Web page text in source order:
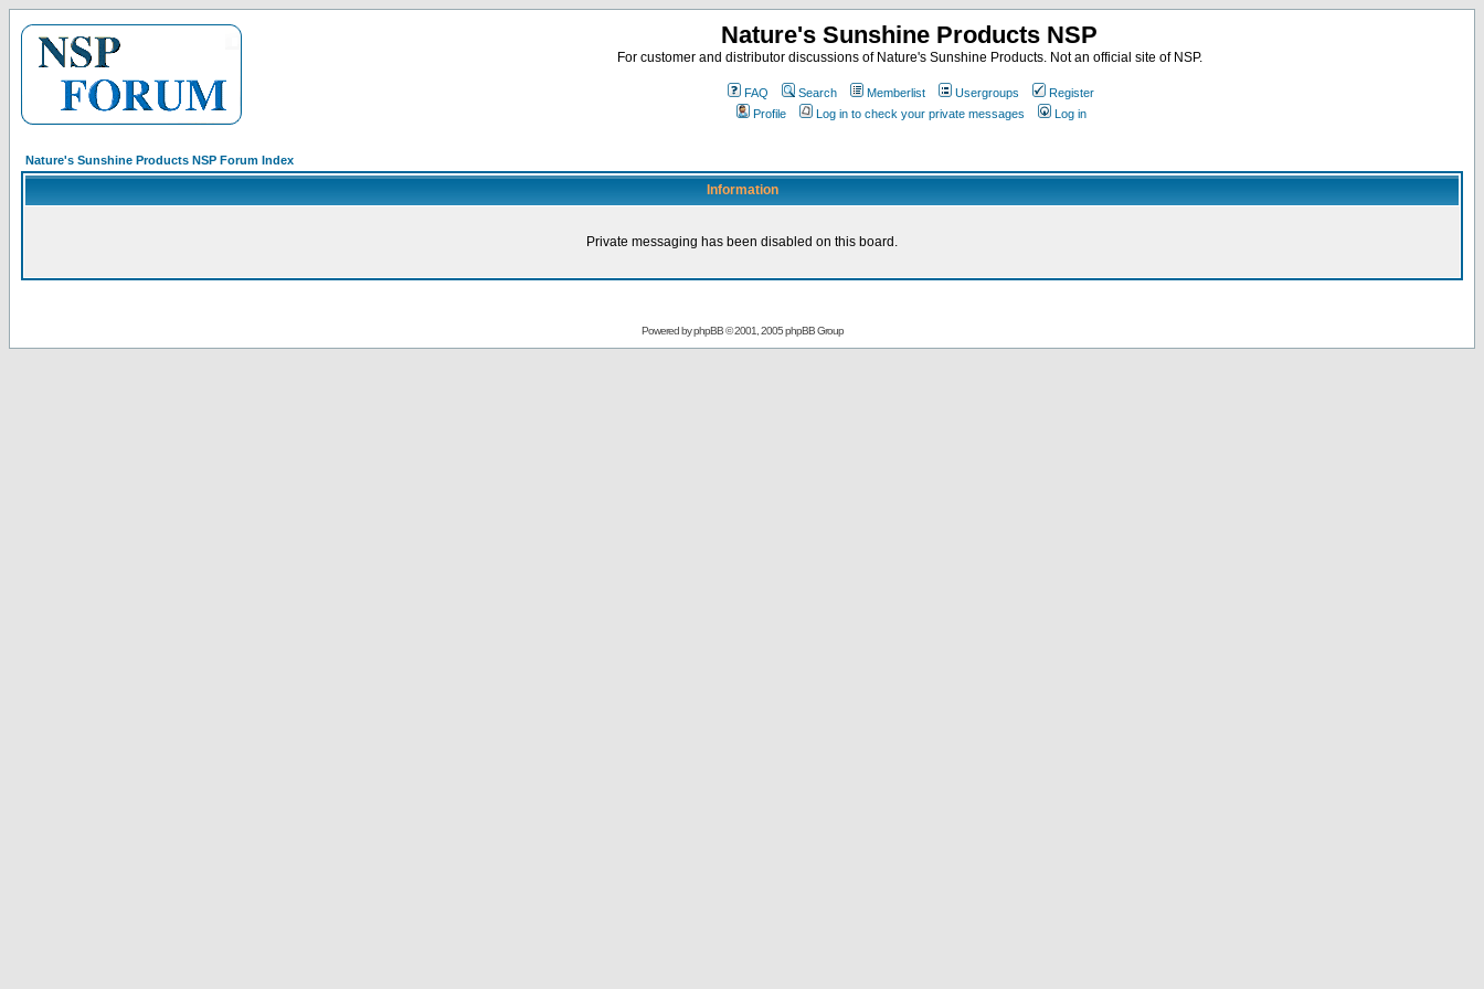
Nature's Sunshine Products NSP
For customer and distributor discussions of Nature's Sunshine Products. Not an official site of NSP.
FAQ Search Memberlist Usergroups
Register
Profile
Log in to check your private messages Log in
Nature's Sunshine Products NSP Forum Index
Information
Private messaging has been disabled on this board.
Powered byphpBB© 2001, 2005 phpBB Group